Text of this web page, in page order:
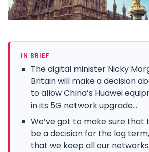
IN BRIEF
The digital minister Nicky
Britain will make a decision
to allow China’s Huawei
in its 5G network upgrade...
We’ve got to make sure that
be a decision for the log
that we keep all our networks